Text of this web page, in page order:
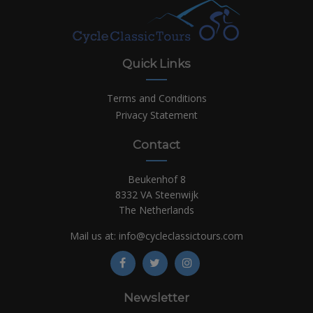
Quick Links
Terms and Conditions
Privacy Statement
Contact
Beukenhof 8
8332 VA Steenwijk
The Netherlands
Mail us at: info@cycleclassictours.com
Newsletter